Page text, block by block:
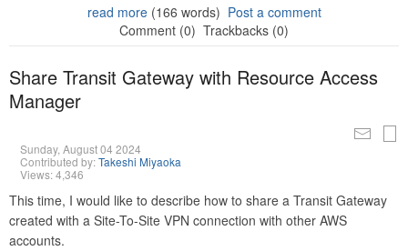
read more(166 words) Post a comment
Comment (0) Trackbacks (0)
Share Transit Gateway with Resource Access
Manager
Sunday, August 04 2024
Contributed by:Takeshi Miyaoka
Views: 4,346
This time, I would like to describe how to share a Transit Gateway
created with a Site-To-Site VPN connection with other AWS
accounts.